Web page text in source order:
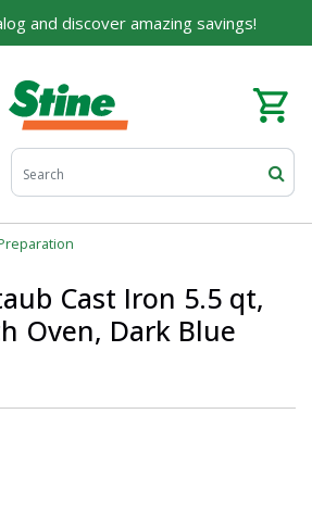
and discover amazing savings!
Cast Iron 5.5 qt,
Oven, Dark Blue